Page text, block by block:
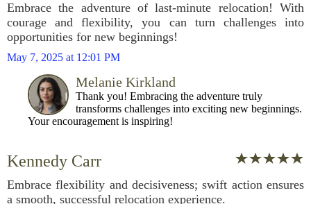
Embrace the adventure of last-minute relocation! With
courage and flexibility, you can turn challenges into
opportunities for new beginnings!
May 7, 2025 at 12:01 PM
Melanie Kirkland
Thank you! Embracing the adventure truly
transforms challenges into exciting new beginnings.
Your encouragement is inspiring!
Kennedy Carr
Embrace flexibility and decisiveness; swift action ensures
a smooth, successful relocation experience.